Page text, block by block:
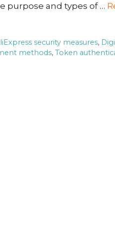
purpose and types of …
security measures,
methods, Token